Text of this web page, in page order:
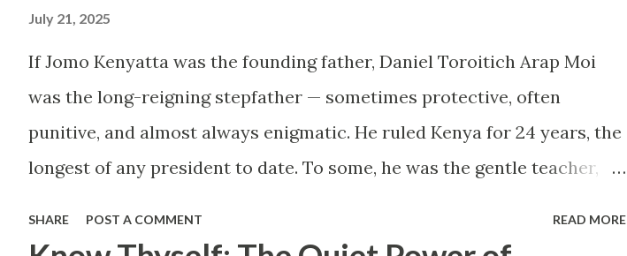
living like misers within
them. Let’s break down
why this trend makes
little sense and what
smarter, more sustainable
July 21, 2025
If Jomo Kenyatta was the founding father, Daniel Toroitich Arap Moi
was the long-reigning stepfather — sometimes protective, often
punitive, and almost always enigmatic. He ruled Kenya for 24 years, the
longest of any president to date. To some, he was the gentle teacher,
the architect of a surveillance state, a master of patronage and fear, the
SHARE POST A COMMENT READ MORE